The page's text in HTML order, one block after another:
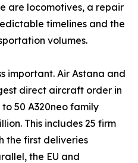
are locomotives, a repair
timelines and the
volumes.
important. Air Astana and
direct aircraft order in
50 A320neo family
This includes 25 firm
the first deliveries
the EU and